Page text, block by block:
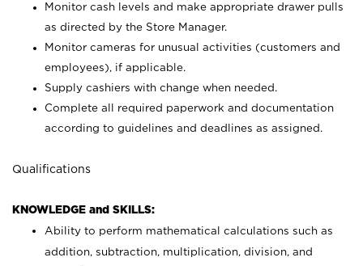
Monitor cash levels and make appropriate drawer pulls
as directed by the Store Manager.
Monitor cameras for unusual activities (customers and
employees), if applicable.
Supply cashiers with change when needed.
Complete all required paperwork and documentation
according to guidelines and deadlines as assigned.
Qualifications
KNOWLEDGE and SKILLS:
Ability to perform mathematical calculations such as
addition, subtraction, multiplication, division, and